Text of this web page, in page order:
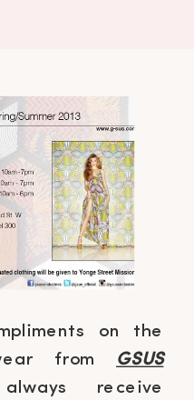
on the
from GSUS
receive